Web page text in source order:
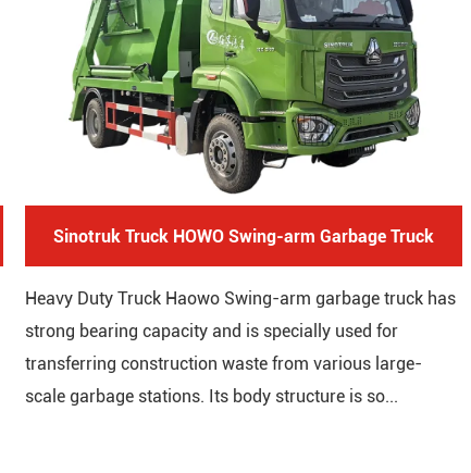
Sinotruk Truck HOWO Swing-arm Garbage Truck
Heavy Duty Truck Haowo Swing-arm garbage truck has
strong bearing capacity and is specially used for
transferring construction waste from various large-
scale garbage stations. Its body structure is so...